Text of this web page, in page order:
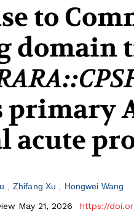
to
domain
primary
acute
Zhifang Xu
Hongwei Wang
May 21, 2026
https://